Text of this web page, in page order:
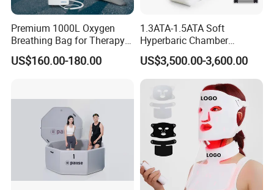
Premium 1000L Oxygen
Breathing Bag for Therapy
Applications
US$160.00-180.00
1.3ATA-1.5ATA Soft
Hyperbaric Chamber
Enhances Sports
Performance Recovery
US$3,500.00-3,600.00